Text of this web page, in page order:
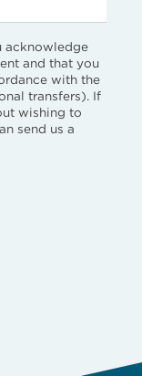
acknowledge
and that you
with the
transfers). If
wishing to
send us a